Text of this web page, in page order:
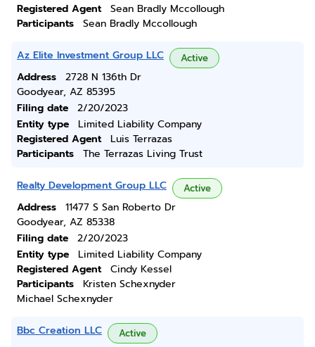
Registered Agent
Sean Bradly Mccollough
Participants
Sean Bradly Mccollough
Az Elite Investment Group LLC Active
Address
2728 N 136th Dr
Goodyear, AZ 85395
Filing date
2/20/2023
Entity type
Limited Liability Company
Registered Agent
Luis Terrazas
Participants
The Terrazas Living Trust
Realty Development Group LLC Active
Address
11477 S San Roberto Dr
Goodyear, AZ 85338
Filing date
2/20/2023
Entity type
Limited Liability Company
Registered Agent
Cindy Kessel
Participants
Kristen Schexnyder
Michael Schexnyder
Bbc Creation LLC Active